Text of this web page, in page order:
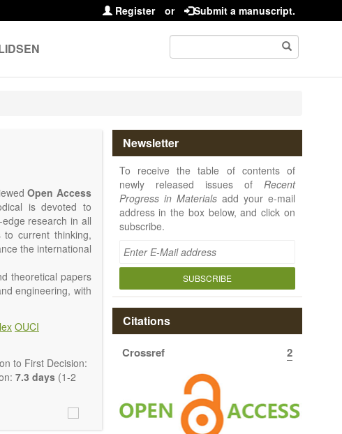
Register or Submit a manuscript.
Open Access
is devoted to
research in all
current thinking,
the international
theoretical papers
engineering, with
Particular
in advanced
OUCI
to First Decision:
7.3 days (1-2
Newsletter
To receive the table of contents of
newly released issues of Recent
Progress in Materialsadd your e-mail
address in the box below, and click on
subscribe.
SUBSCRIBE
Citations
Crossref 2